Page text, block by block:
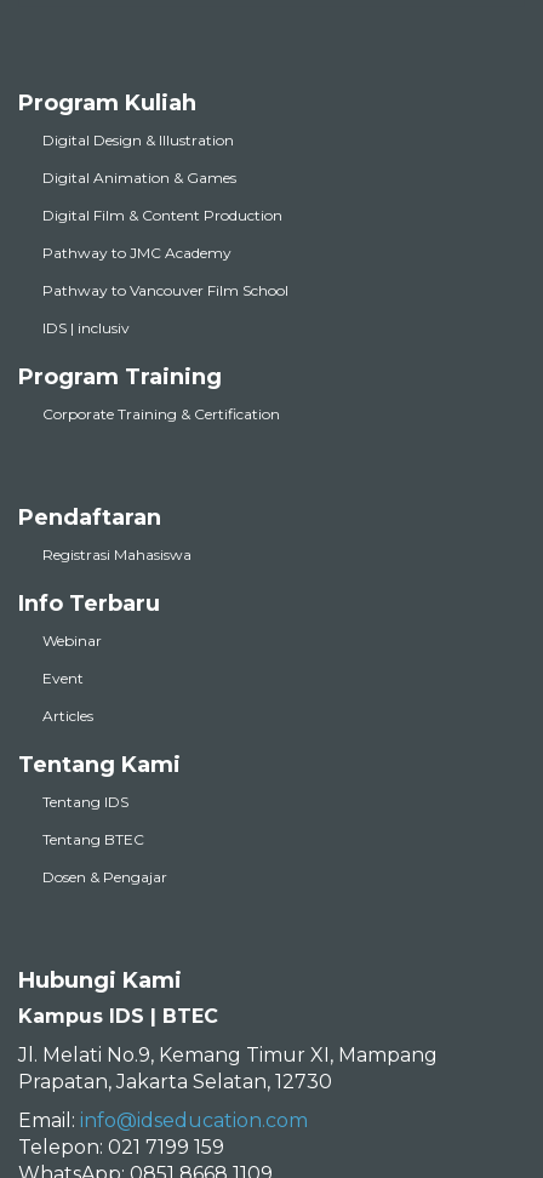
Program Kuliah
Digital Design & Illustration
Digital Animation & Games
Digital Film & Content Production
Pathway to JMC Academy
Pathway to Vancouver Film School
IDS | inclusiv
Program Training
Corporate Training & Certification
Pendaftaran
Registrasi Mahasiswa
Info Terbaru
Webinar
Event
Articles
Tentang Kami
Tentang IDS
Tentang BTEC
Dosen & Pengajar
Hubungi Kami
Kampus IDS | BTEC
Jl. Melati No.9, Kemang Timur XI, Mampang
Prapatan, Jakarta Selatan, 12730
Email: info@idseducation.com
Telepon: 021 7199 159